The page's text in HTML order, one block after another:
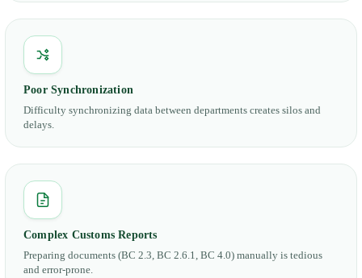
Poor Synchronization
Difficulty synchronizing data between departments creates silos and
delays.
Complex Customs Reports
Preparing documents (BC 2.3, BC 2.6.1, BC 4.0) manually is tedious
and error-prone.